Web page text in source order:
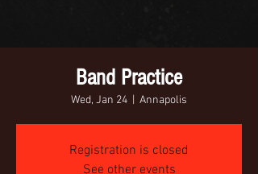
Band Practice
Wed, Jan 24 Annapolis
Registration is closed
See other events